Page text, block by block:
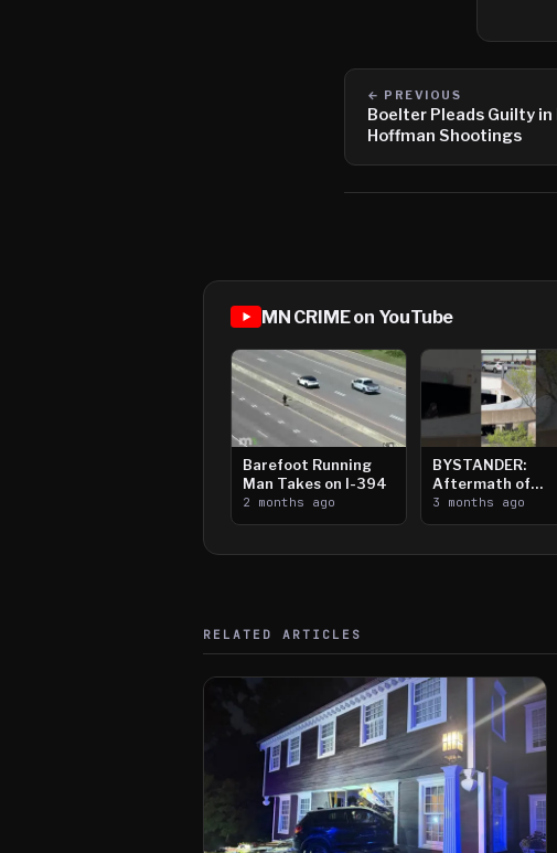
← PREVIOUS
Boelter Pleads Guilty
Hoffman Shootings
MN CRIME on YouTube
Barefoot Running
Man Takes on I-394
2 months ago
BYSTANDER:
Aftermath of
Downtown Saint
Paul Shooting
3 months ago
RELATED ARTICLES